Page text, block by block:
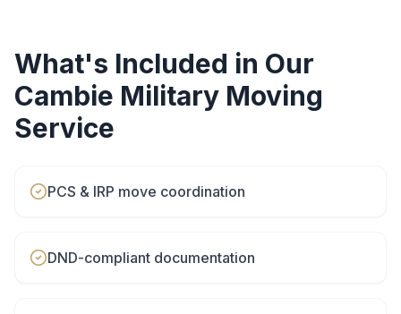
What's Included in Our
Cambie Military Moving
Service
PCS & IRP move coordination
DND-compliant documentation